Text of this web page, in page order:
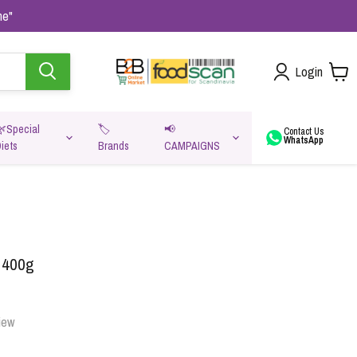
Login
🏷️
Brands
📢
CAMPAIGNS
Contact Us
WhatsApp